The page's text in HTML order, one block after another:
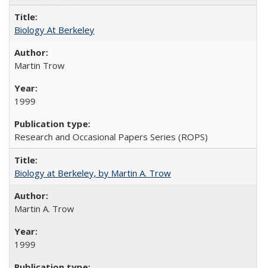
Biology At Berkeley
Martin Trow
1999
Research and Occasional Papers Series (ROPS)
Biology at Berkeley, by Martin A. Trow
Martin A. Trow
1999